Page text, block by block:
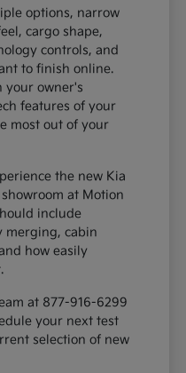
options, narrow
cargo shape,
controls, and
to finish online.
your owner's
features of your
most out of your
the new Kia
at Motion
include
merging, cabin
how easily
at 877-916-6299
your next test
selection of new